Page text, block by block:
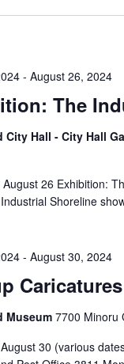
The
- August 26, 2024
City Hall - City Hall
26 Exhibition:
Shoreline
- August 30, 2024
Museum7700 Minoru
30 (various